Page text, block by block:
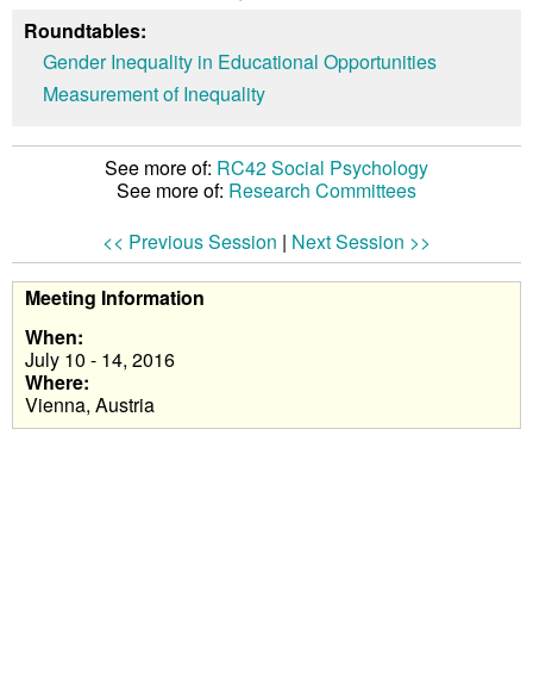
Roundtables:
Gender Inequality in Educational Opportunities
Measurement of Inequality
See more of: RC42 Social Psychology
See more of: Research Committees
<< Previous Session | Next Session >>
Meeting Information
When:
July 10 - 14, 2016
Where:
Vienna, Austria